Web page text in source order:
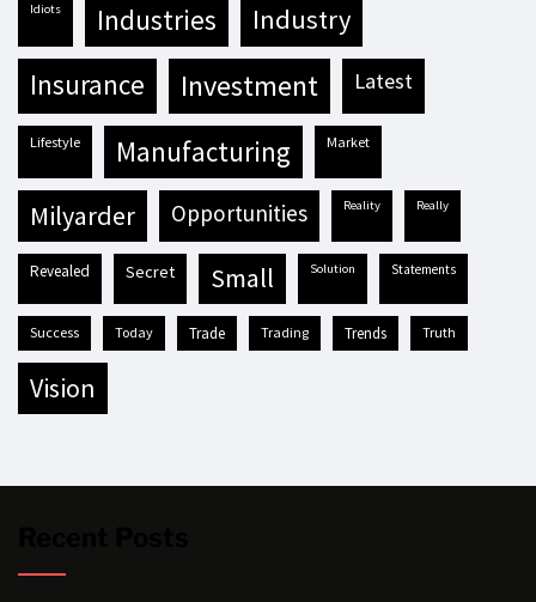
idiots industries industry
insurance investment latest
lifestyle manufacturing market
milyarder opportunities reality really
revealed secret small solution statements
success today trade trading trends truth
vision